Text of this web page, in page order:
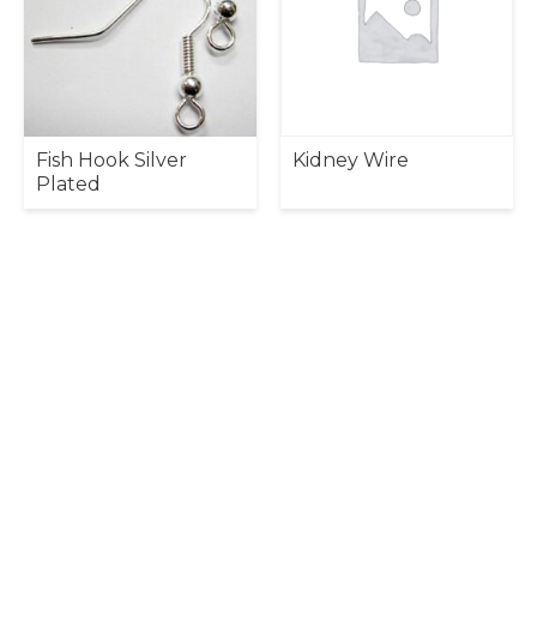
Fish Hook Silver
Plated
Kidney Wire